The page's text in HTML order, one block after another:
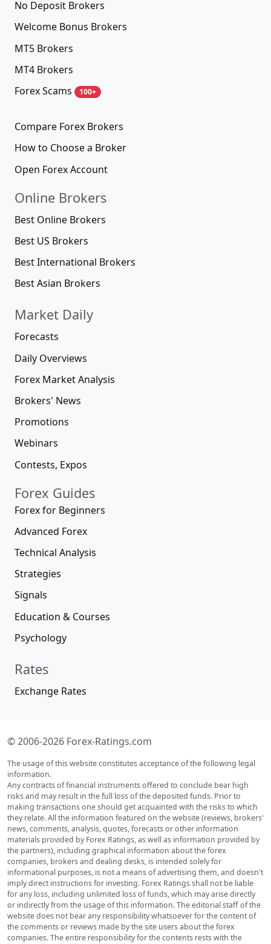
No Deposit Brokers
Welcome Bonus Brokers
MT5 Brokers
MT4 Brokers
Forex Scams
100+
Compare Forex Brokers
How to Choose a Broker
Open Forex Account
Online Brokers
Best Online Brokers
Best US Brokers
Best International Brokers
Best Asian Brokers
Market Daily
Forecasts
Daily Overviews
Forex Market Analysis
Brokers' News
Promotions
Webinars
Contests, Expos
Forex Guides
Forex for Beginners
Advanced Forex
Technical Analysis
Strategies
Signals
Education & Courses
Psychology
Rates
Exchange Rates
© 2006-2026 Forex-Ratings.com
The usage of this website constitutes acceptance of the following legal
information.
Any contracts of financial instruments offered to conclude bear high
risks and may result in the full loss of the deposited funds. Prior to
making transactions one should get acquainted with the risks to which
they relate. All the information featured on the website (reviews, brokers'
news, comments, analysis, quotes, forecasts or other information
materials provided by Forex Ratings, as well as information provided by
the partners), including graphical information about the forex
companies, brokers and dealing desks, is intended solely for
informational purposes, is not a means of advertising them, and doesn't
imply direct instructions for investing. Forex Ratings shall not be liable
for any loss, including unlimited loss of funds, which may arise directly
or indirectly from the usage of this information. The editorial staff of the
website does not bear any responsibility whatsoever for the content of
the comments or reviews made by the site users about the forex
companies. The entire responsibility for the contents rests with the